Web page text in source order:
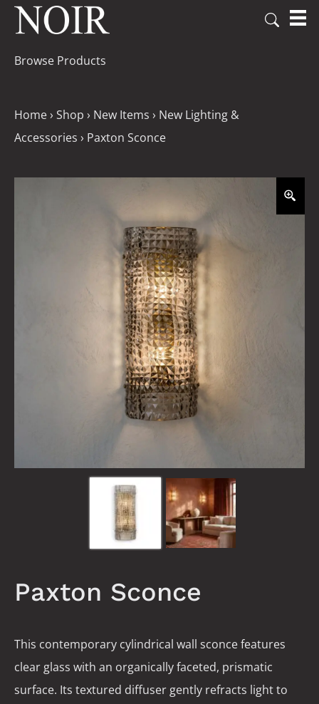
Browse Products
Home› Shop › New Items › New Lighting &
Accessories › Paxton Sconce
Paxton Sconce
This contemporary cylindrical wall sconce features
clear glass with an organically faceted, prismatic
surface. Its textured diffuser gently refracts light to